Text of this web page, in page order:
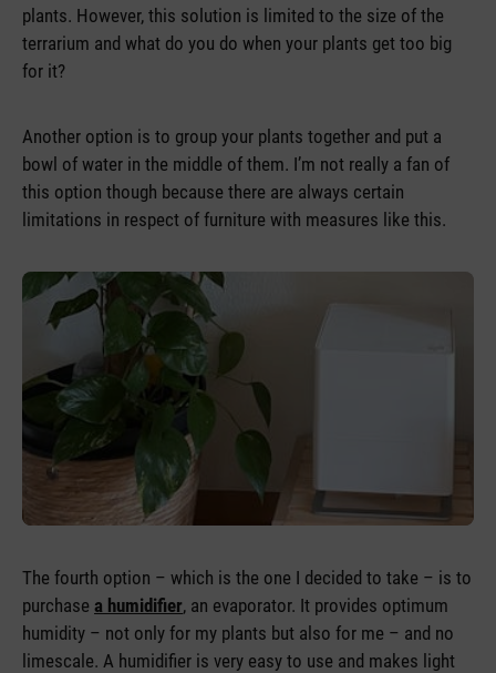
plants. However, this solution is limited to the size of the
terrarium and what do you do when your plants get too big
for it?
Another option is to group your plants together and put a
bowl of water in the middle of them. I’m not really a fan of
this option though because there are always certain
limitations in respect of furniture with measures like this.
The fourth option – which is the one I decided to take – is to
purchase a humidifier, an evaporator. It provides optimum
humidity – not only for my plants but also for me – and no
limescale. A humidifier is very easy to use and makes light